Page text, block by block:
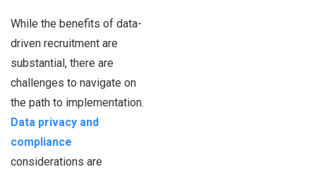
While the benefits of data-
driven recruitment are
substantial, there are
challenges to navigate on
the path to implementation.
Data privacy and
compliance
considerations are